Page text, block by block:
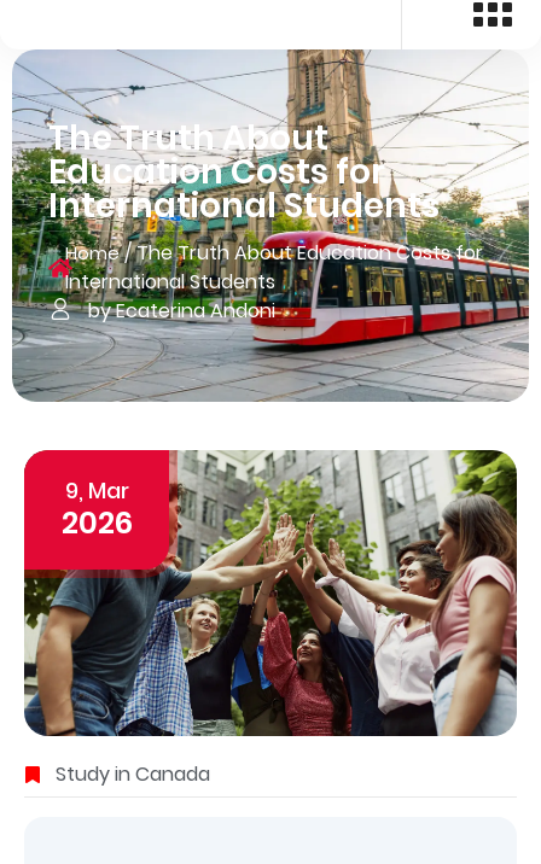
The Truth About
Education Costs for
International Students
Home/The Truth About Education Costs for
International Students
by Ecaterina Andoni
9, Mar
2026
Study in Canada